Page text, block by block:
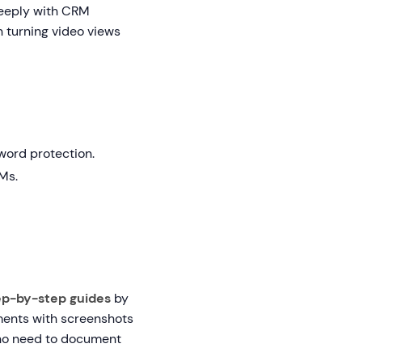
with CRM
turning video views
protection.
by-step guides by
with screenshots
need to document